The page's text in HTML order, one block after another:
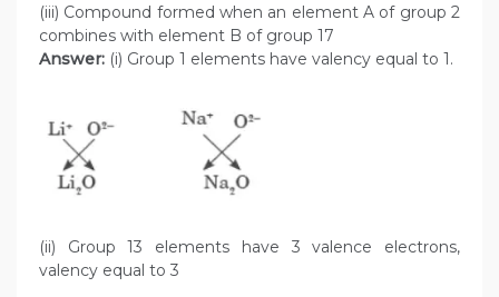
(iii) Compound formed when an element A of group 2
combines with element B of group 17
Answer: (i) Group 1 elements have valency equal to 1.
(ii) Group 13 elements have 3 valence electrons,
valency equal to 3